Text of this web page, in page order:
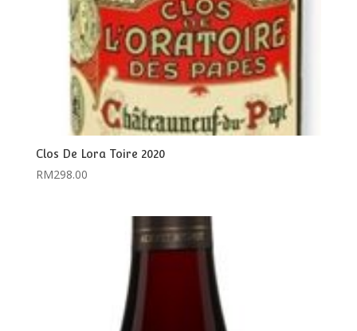
Clos De Lora Toire 2020
RM298.00